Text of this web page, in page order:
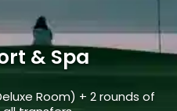
& Spa
Room) + 2 rounds of